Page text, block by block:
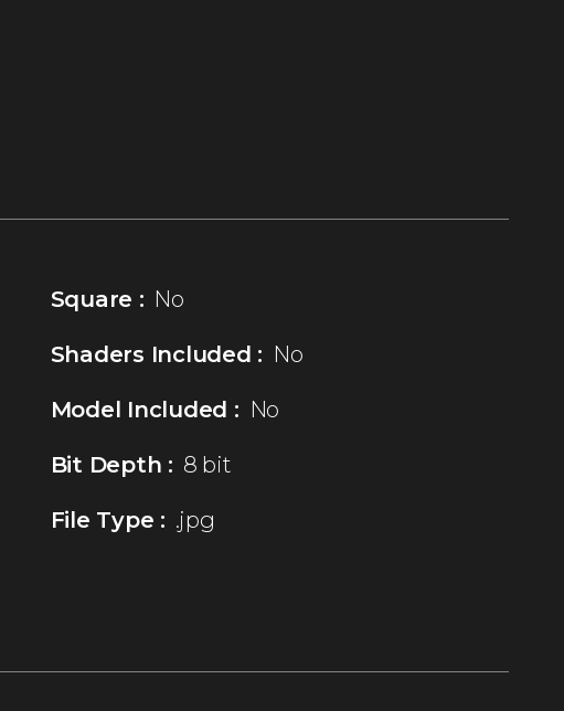
Square : No
Shaders Included : No
Model Included : No
Bit Depth : 8 bit
File Type : .jpg